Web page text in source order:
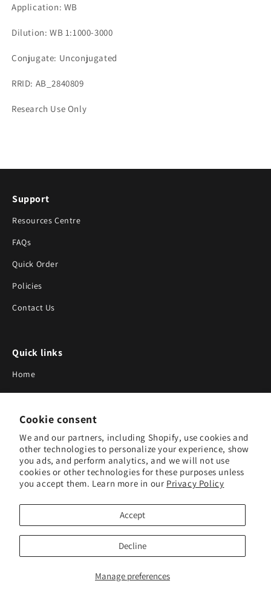
Cookie consent
We and our partners, including Shopify, use cookies and
other technologies to personalize your experience, show
you ads, and perform analytics, and we will not use
cookies or other technologies for these purposes unless
you accept them. Learn more in our Privacy Policy
Manage preferences
Accept
Decline
Application: WB
Dilution: WB 1:1000-3000
Conjugate: Unconjugated
RRID: AB_2840809
Research Use Only
Support
Resources Centre
FAQs
Quick Order
Policies
Contact Us
Quick links
Home
About Us
Blog
Search
Our Suppliers
Subscribe to Our Newsletter
Subscribe to receive updates on new products and research